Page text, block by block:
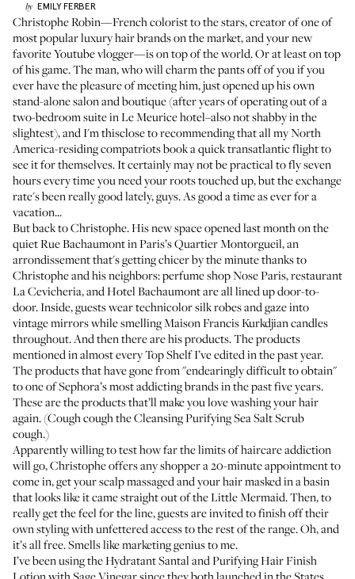
by EMILY FERBER
Christophe Robin—French colorist to the stars, creator of one of
most popularluxury hair brands on the market, and your new
favoriteYoutube vlogger—is on top of the world. Or at least on top
of his game. The man, who will charm the pants off of you if you
ever have the pleasure of meeting him, just opened up his own
stand-alone salon and boutique (after years of operating out of a
two-bedroom suite in Le Meurice hotel–also not shabby in the
slightest), and I'm thisclose to recommending that all my North
America-residing compatriots book a quick transatlantic flight to
see it for themselves. It certainly may not be practical to fly seven
hours every time you need your roots touched up, but the exchange
rate's been really good lately, guys. As good a time as ever for a
vacation...
But back to Christophe. His new space opened last month on the
quiet Rue Bachaumont in Paris’s Quartier Montorgueil, an
arrondissement that's getting chicer by the minute thanks to
Christophe and his neighbors: perfume shopNose Paris, restaurant
La Cevicheria, andHotel Bachaumontare all lined up door-to-
door. Inside, guests wear technicolor silk robes and gaze into
vintage mirrors while smellingMaison Francis Kurkdjiancandles
throughout. And then there are his products. The products
mentioned in almost every Top Shelf I’ve edited in the past year.
The products that have gone from "endearingly difficult to obtain"
to one of Sephora’s most addicting brands in the past five years.
These are the products that’ll make you love washing your hair
again. (Cough cough theCleansing Purifying Sea Salt Scrub
cough.)
Apparently willing to test how far the limits of haircare addiction
will go, Christophe offers any shopper a 20-minute appointment to
come in, get your scalp massaged and your hair masked in a basin
that looks like it came straight out of the Little Mermaid. Then, to
really get the feel for the line, guests are invited to finish off their
own styling with unfettered access to the rest of the range. Oh, and
it’s all free. Smells like marketing genius to me.
I’ve been using theHydratant SantalandPurifying Hair Finish
Lotion with Sage Vinegarsince they both launched in the States